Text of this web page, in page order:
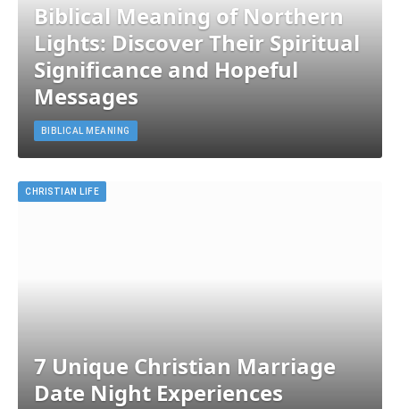
Biblical Meaning of Northern
Lights: Discover Their Spiritual
Significance and Hopeful
Messages
BIBLICAL MEANING
CHRISTIAN LIFE
7 Unique Christian Marriage
Date Night Experiences